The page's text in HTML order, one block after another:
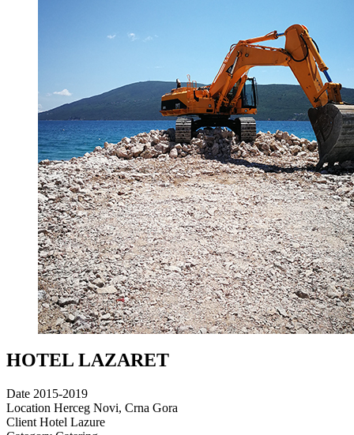
HOTEL LAZARET
Date 2015-2019
Location Herceg Novi, Crna Gora
Client Hotel Lazure